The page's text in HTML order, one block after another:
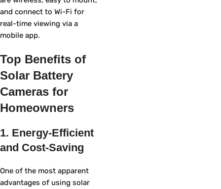
and connect to Wi-Fi for
real-time viewing via a
mobile app.
Top Benefits of
Solar Battery
Cameras for
Homeowners
1. Energy-Efficient
and Cost-Saving
One of the most apparent
advantages of using solar